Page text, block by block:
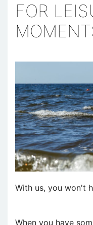
FOR
With us, you won't
When you have